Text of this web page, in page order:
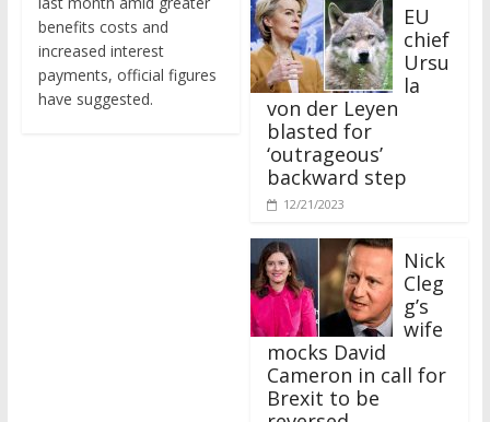
benefits costs and
increased interest
payments, official figures
have suggested.
chief
Ursu
la
von der Leyen
blasted for
‘outrageous’
backward step
12/21/2023
Nick
Cleg
g’s
wife
mocks David
Cameron in call for
Brexit to be
reversed